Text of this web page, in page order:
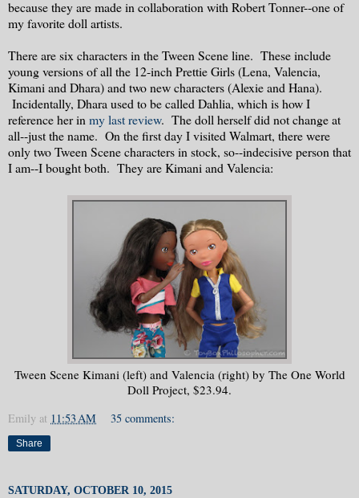
because they are made in collaboration with Robert Tonner--one of
my favorite doll artists.
There are six characters in the Tween Scene line. These include
young versions of all the 12-inch Prettie Girls (Lena, Valencia,
Kimani and Dhara) and two new characters (Alexie and Hana).
Incidentally, Dhara used to be called Dahlia, which is how I
reference her in my last review. The doll herself did not change at
all--just the name. On the first day I visited Walmart, there were
only two Tween Scene characters in stock, so--indecisive person that
I am--I bought both. They are Kimani and Valencia:
Tween Scene Kimani (left) and Valencia (right) by The One World
Doll Project, $23.94.
Emily at 11:53 AM 35 comments:
Share
SATURDAY, OCTOBER 10, 2015